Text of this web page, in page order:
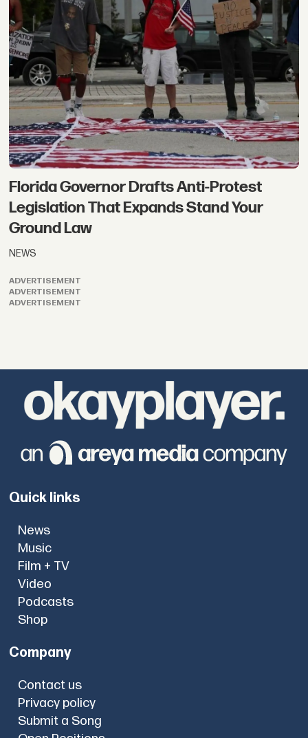
Florida Governor Drafts Anti-Protest
Legislation That Expands Stand Your
Ground Law
NEWS
ADVERTISEMENT
ADVERTISEMENT
ADVERTISEMENT
Quick links
News
Music
Film + TV
Video
Podcasts
Shop
Company
Contact us
Privacy policy
Submit a Song